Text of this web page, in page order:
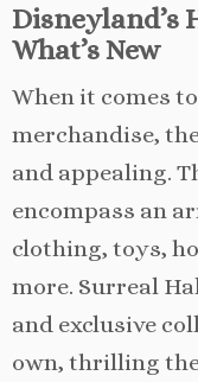
Disneyland’s
What’s New
When it comes
merchandise,
and appealing.
encompass an
clothing, toys,
more. Surreal
and exclusive
own, thrilling the